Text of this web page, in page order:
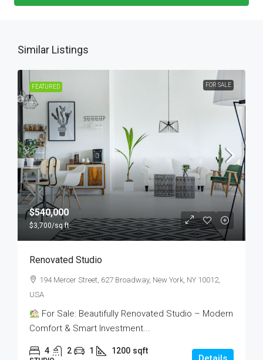
Similar Listings
FEATURED FOR SALE
$540,000
$3,700/sq ft
Renovated Studio
194 Mercer Street, 627 Broadway, New York, NY 10012,
USA
For Sale: Beautifully Renovated Studio – Modern
Comfort & Smart Investment...
4 2 1 1200 sqft